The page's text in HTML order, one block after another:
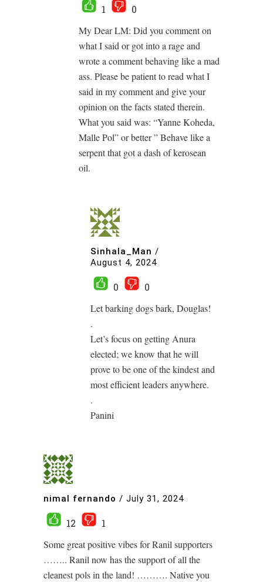
1
0
My Dear LM: Did you comment on
what I said or got into a rage and
wrote a comment behaving like a mad
ass. Please be patient to read what I
said in my comment and give your
opinion on the facts stated therein.
What you said was: “Yanne Koheda,
Malle Pol” or better ” Behave like a
serpent that got a dash of kerosean
oil.
Sinhala_Man /
August 4, 2024
0
0
Let barking dogs bark, Douglas!
.
Let’s focus on getting Anura
elected; we know that he will
prove to be one of the kindest and
most efficient leaders anywhere.
.
Panini
nimal fernando / July 31, 2024
12
1
Some great positive vibes for Ranil supporters
…….. Ranil now has the support of all the
cleanest pols in the land! ………. Native you